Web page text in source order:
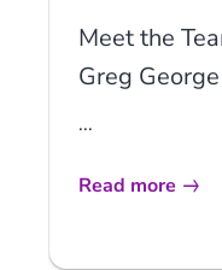
Meet the
Greg George
...
Read more